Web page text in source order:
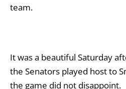
team.
It was a beautiful Saturday
the Senators played host to
the game did not disappoint.